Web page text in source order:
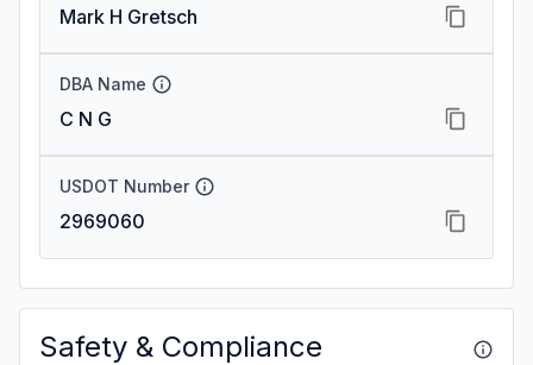
Mark H Gretsch
DBA Name
C N G
USDOT Number
2969060
Safety & Compliance